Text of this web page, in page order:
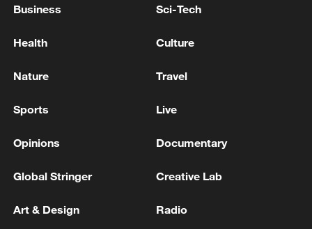
Oman finalized
04:34, 08-Aug-2026
RELATED STORIES
Business Sci-Tech
Health Culture
Nature Travel
Sports Live
Opinions Documentary
Global Stringer Creative Lab
Art & Design Radio